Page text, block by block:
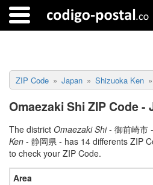
ZIP Code Japan Shizuoka Ken
Omaezaki Shi ZIP Code -
The district Omaezaki Shi- 御前崎市
Ken - 静岡県 - has 14 differents ZIP
to check your ZIP Code.
Area